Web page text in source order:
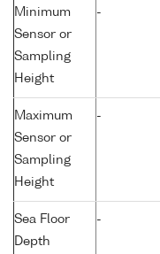
Minimum
Sensor or
Sampling
Height
-
Maximum
Sensor or
Sampling
Height
-
Sea Floor
Depth
-